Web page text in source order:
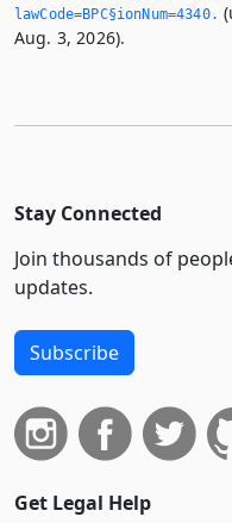
lawCode=BPC§ionNum=4340.­
Aug. 3, 2026).
Stay Connected
Join thousands of
updates.
Subscribe
Get Legal Help